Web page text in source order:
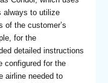
always to utilize
of the customer’s
for the
detailed instructions
configured for the
airline needed to